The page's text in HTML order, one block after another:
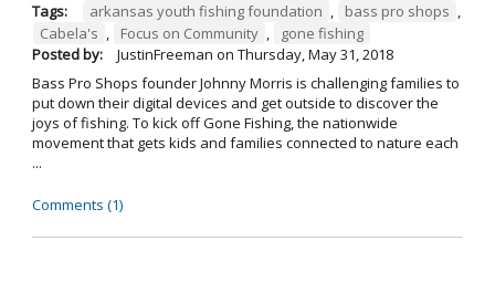
Tags: arkansas youth fishing foundation , bass pro shops ,
Cabela's , Focus on Community ,
gone fishing
Posted by:
JustinFreeman on Thursday, May 31, 2018
Bass Pro Shops founder Johnny Morris is challenging families to
put down their digital devices and get outside to discover the
joys of fishing. To kick off Gone Fishing, the nationwide
movement that gets kids and families connected to nature each
...
Comments (1)